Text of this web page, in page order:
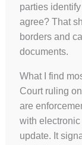
parties
agree? That
borders and
documents.
What I find
Court ruling
are
with electronic
update. It